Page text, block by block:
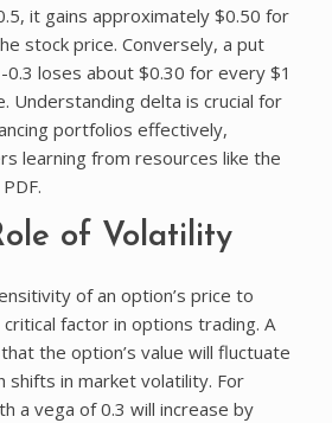
it gains approximately $0.50 for
stock price. Conversely, a put
loses about $0.30 for every $1
Understanding delta is crucial for
portfolios effectively,
learning from resources like the
of Volatility
of an option’s price to
factor in options trading. A
the option’s value will fluctuate
shifts in market volatility. For
a vega of 0.3 will increase by